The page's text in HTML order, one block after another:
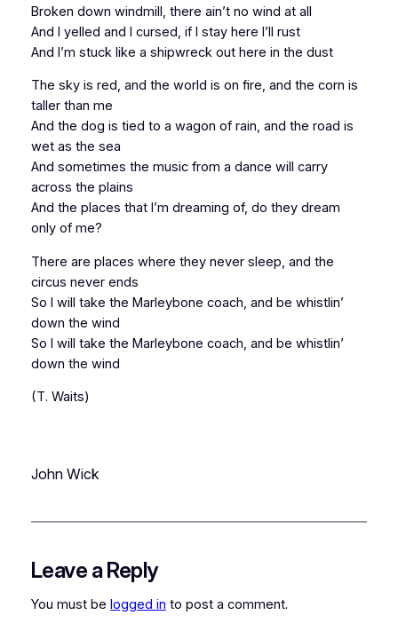
Broken down windmill, there ain’t no wind at all
And I yelled and I cursed, if I stay here I’ll rust
And I’m stuck like a shipwreck out here in the dust
The sky is red, and the world is on fire, and the corn is
taller than me
And the dog is tied to a wagon of rain, and the road is
wet as the sea
And sometimes the music from a dance will carry
across the plains
And the places that I’m dreaming of, do they dream
only of me?
There are places where they never sleep, and the
circus never ends
So I will take the Marleybone coach, and be whistlin’
down the wind
So I will take the Marleybone coach, and be whistlin’
down the wind
(T. Waits)
John Wick
Leave a Reply
You must be logged in to post a comment.